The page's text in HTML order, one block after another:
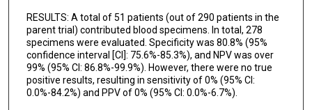
RESULTS: A total of 51 patients (out of 290 patients in the
parent trial) contributed blood specimens. In total, 278
specimens were evaluated. Specificity was 80.8% (95%
confidence interval [CI]: 75.6%-85.3%), and NPV was over
99% (95% CI: 86.8%-99.9%). However, there were no true
positive results, resulting in sensitivity of 0% (95% CI:
0.0%-84.2%) and PPV of 0% (95% CI: 0.0%-6.7%).